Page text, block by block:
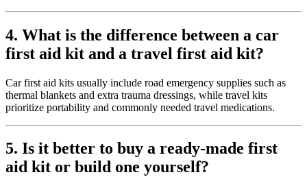
4. What is the difference between a car
first aid kit and a travel first aid kit?
Car first aid kits usually include road emergency supplies such as
thermal blankets and extra trauma dressings, while travel kits
prioritize portability and commonly needed travel medications.
5. Is it better to buy a ready-made first
aid kit or build one yourself?